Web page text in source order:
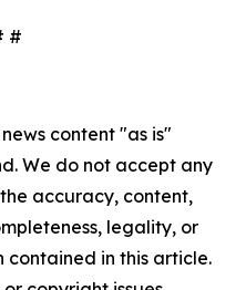
#
content "as is"
We do not accept any
accuracy, content,
legality, or
in this article.